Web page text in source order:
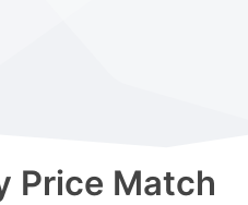
Price Match